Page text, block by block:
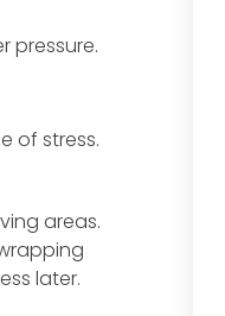
pressure.
of stress.
areas.
later.